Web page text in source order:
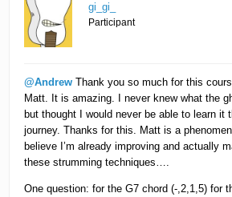
gi_gi_
Participant
@Andrew Thank you so much for this
Matt. It is amazing. I never knew what the
but thought I would never be able to learn it
journey. Thanks for this. Matt is a
believe I’m already improving and actually
these strumming techniques….
One question: for the G7 chord (-,2,1,5) for